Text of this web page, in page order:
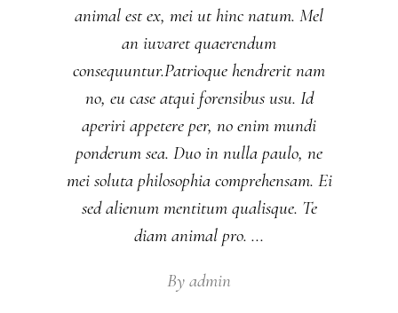
animal est ex, mei ut hinc natum. Mel
an iuvaret quaerendum
consequuntur.Patrioque hendrerit nam
no, eu case atqui forensibus usu. Id
aperiri appetere per, no enim mundi
ponderum sea. Duo in nulla paulo, ne
mei soluta philosophia comprehensam. Ei
sed alienum mentitum qualisque. Te
diam animal pro.
By admin